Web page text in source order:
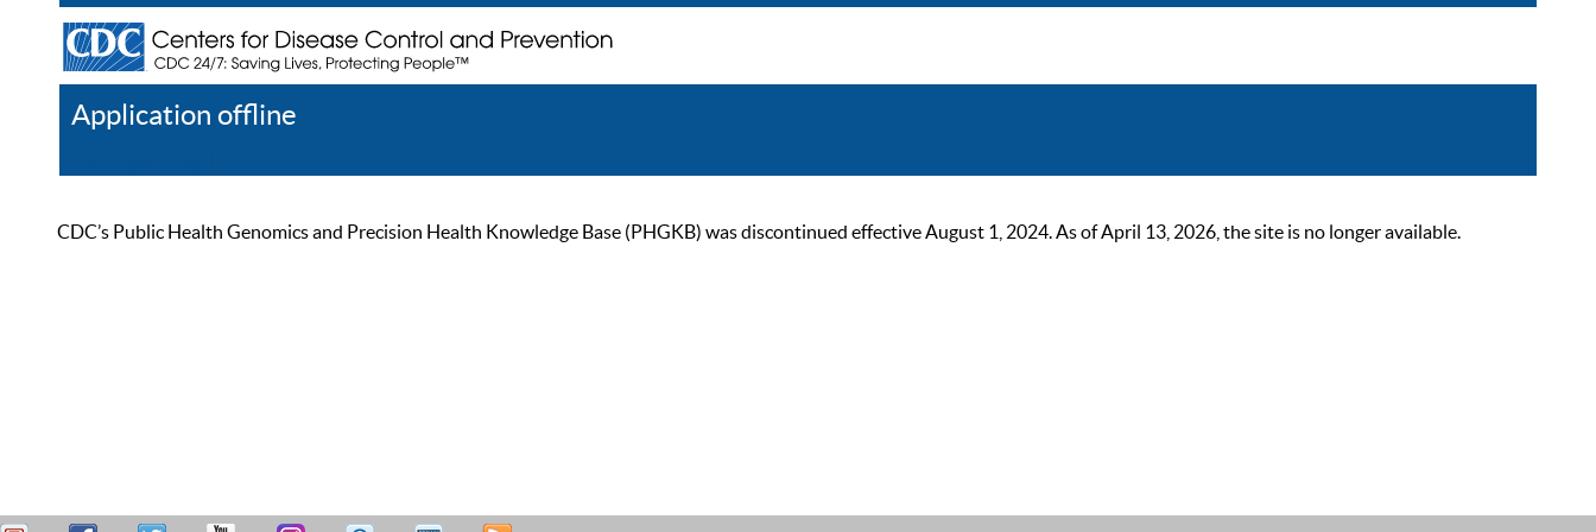
Application offline
CDC’s Public Health Genomics and Precision Health Knowledge Base (PHGKB) was discontinued effective August 1, 2024. As of April 13, 2026, the site is no longer available.